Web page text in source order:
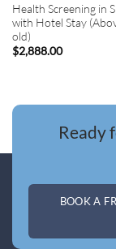
Health Screening in
with Hotel Stay
old)
$2,888.00
Ready
BOOK A